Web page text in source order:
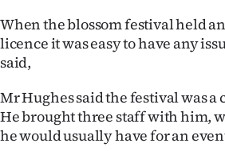
Contact
us
Advertising
Allied
When the blossom festival held
licence it was easy to have any
said,
Mr Hughes said the festival was
He brought three staff with him,
he would usually have for an